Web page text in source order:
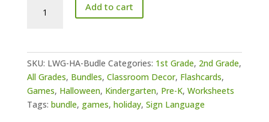
Activities
Add to cart
SKU: LWG-HA-Budle Categories: 1st Grade, 2nd Grade,
All Grades, Bundles, Classroom Decor, Flashcards,
Games, Halloween, Kindergarten, Pre-K, Worksheets
Tags: bundle, games, holiday, Sign Language